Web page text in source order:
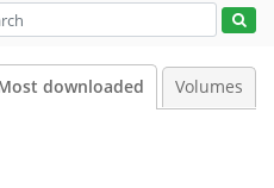
downloaded Volumes